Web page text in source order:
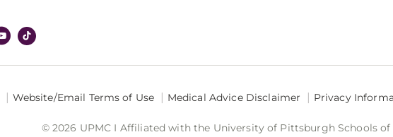
Website/Email Terms of Use Medical Advice Disclaimer Privacy
© 2026 UPMC I Affiliated with the University of Pittsburgh Schools of